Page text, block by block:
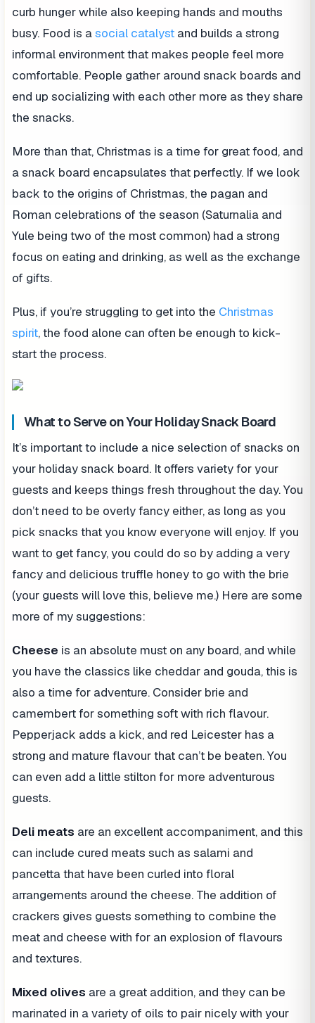
curb hunger while also keeping hands and mouths
busy. Food is asocial catalyst and builds a strong
informal environment that makes people feel more
comfortable. People gather around snack boards and
end up socializing with each other more as they share
the snacks.
More than that, Christmas is a time for great food, and
a snack board encapsulates that perfectly. If we look
back to the origins of Christmas, the pagan and
Roman celebrations of the season (Saturnalia and
Yule being two of the most common) had a strong
focus on eating and drinking, as well as the exchange
of gifts.
Plus, if you’re struggling to get into the Christmas
spirit, the food alone can often be enough to kick-
start the process.
What to Serve on Your Holiday Snack Board
It’s important to include a nice selection of snacks on
your holiday snack board. It offers variety for your
guests and keeps things fresh throughout the day. You
don’t need to be overly fancy either, as long as you
pick snacks that you know everyone will enjoy. If you
want to get fancy, you could do so by adding a very
fancy and delicious truffle honey to go with the brie
(your guests will love this, believe me.) Here are some
more of my suggestions:
Cheese is an absolute must on any board, and while
you have the classics like cheddar and gouda, this is
also a time for adventure. Consider brie and
camembert for something soft with rich flavour.
Pepperjack adds a kick, and red Leicester has a
strong and mature flavour that can’t be beaten. You
can even add a little stilton for more adventurous
guests.
Deli meats are an excellent accompaniment, and this
can include cured meats such as salami and
pancetta that have been curled into floral
arrangements around the cheese. The addition of
crackers gives guests something to combine the
meat and cheese with for an explosion of flavours
and textures.
Mixed olives are a great addition, and they can be
marinated in a variety of oils to pair nicely with your